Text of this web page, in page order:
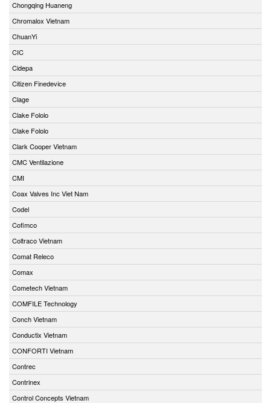
Chongqing Huaneng
Chromalox Vietnam
ChuanYi
CIC
Cidepa
Citizen Finedevice
Clage
Clake Fololo
Clake Fololo
Clark Cooper Vietnam
CMC Ventilazione
CMI
Coax Valves Inc Viet Nam
Codel
Cofimco
Coltraco Vietnam
Comat Releco
Comax
Cometech Vietnam
COMFILE Technology
Conch Vietnam
Conductix Vietnam
CONFORTI Vietnam
Contrec
Contrinex
Control Concepts Vietnam